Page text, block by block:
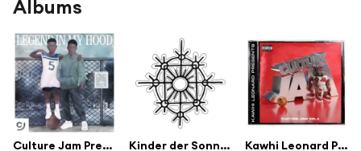
Albums
Culture Jam Presents: Legend In My Hood Kinder der Sonne (feat. Phil der Mensch, Aileen, WordGunner & Kai Richarz) Kawhi Leonard Presents: Culture Jam (Vol. 1)